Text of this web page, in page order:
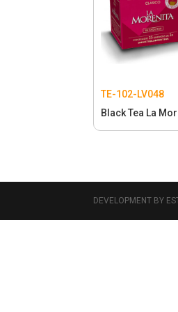
TE-102-LV048
Black Tea La
DEVELOPMENT BY